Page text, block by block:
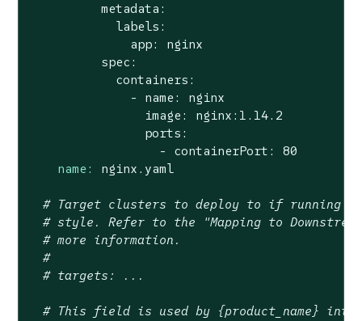
          metadata:
            labels:
              app: nginx
          spec:
            containers:
              - name: nginx
                image: nginx:1.14.2
                ports:
name:
nginx.yaml
# Target clusters to deploy to if running
# style. Refer to the "Mapping to
# more information.
#
# targets: ...
# This field is used by {product_name}